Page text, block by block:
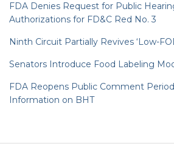
FDA Denies Request for Public
Authorizations for FD&C Red No. 3
Ninth Circuit Partially Revives ‘Low-
Senators Introduce Food Labeling
FDA Reopens Public Comment
Information on BHT